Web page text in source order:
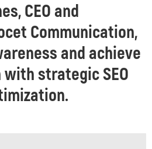
CEO and
Communication,
and achieve
strategic SEO